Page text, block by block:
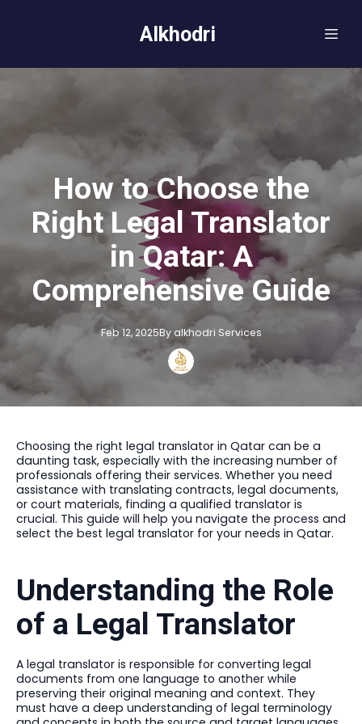
Alkhodri
How to Choose the
Right Legal Translator
in Qatar: A
Comprehensive Guide
Feb 12, 2025By alkhodri Services
Choosing the right legal translator in Qatar can be a
daunting task, especially with the increasing number of
professionals offering their services. Whether you need
assistance with translating contracts, legal documents,
or court materials, finding a qualified translator is
crucial. This guide will help you navigate the process and
select the best legal translator for your needs in Qatar.
Understanding the Role
of a Legal Translator
A legal translator is responsible for converting legal
documents from one language to another while
preserving their original meaning and context. They
must have a deep understanding of legal terminology